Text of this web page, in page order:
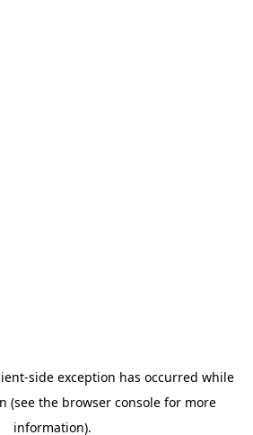
-side exception has occurred while
(see the browser consolefor more
information).